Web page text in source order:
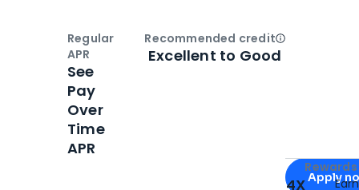
Apply for
Apply
4X
Regular
APR
See
Pay
Over
Time
APR
Recommended creditOpen
Excellent to Good